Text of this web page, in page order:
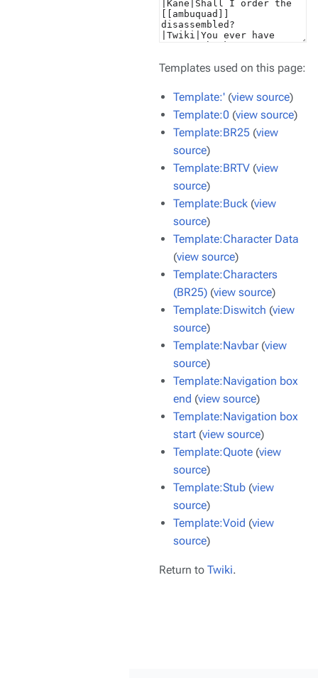
Templates used on this page:
Template:' (view source)
Template:0 (view source)
Template:BR25 (view
source)
Template:BRTV (view
source)
Template:Buck (view
source)
Template:Character Data
(view source)
Template:Characters
(BR25) (view source)
Template:Diswitch (view
source)
Template:Navbar(view
source)
Template:Navigation box
end (view source)
Template:Navigation box
start (view source)
Template:Quote (view
source)
Template:Stub (view
source)
Template:Void (view
source)
Return to Twiki.